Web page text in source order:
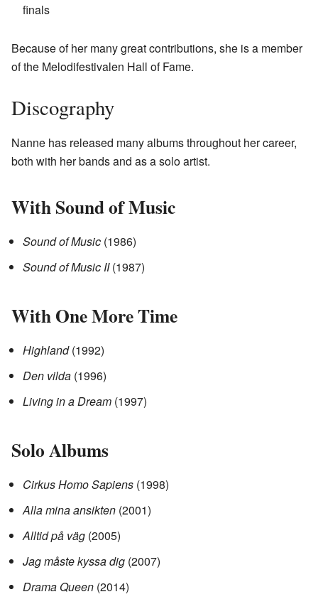
finals
Because of her many great contributions, she is a member
of the Melodifestivalen Hall of Fame.
Discography
Nanne has released many albums throughout her career,
both with her bands and as a solo artist.
With Sound of Music
Sound of Music (1986)
Sound of Music II(1987)
With One More Time
Highland(1992)
Den vilda (1996)
Living in a Dream (1997)
Solo Albums
Cirkus Homo Sapiens (1998)
Alla mina ansikten (2001)
Alltid på väg (2005)
Jag måste kyssa dig (2007)
Drama Queen (2014)